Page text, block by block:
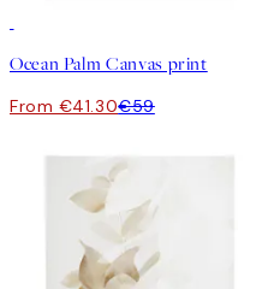
Ocean Palm Canvas print
From €41.30€59